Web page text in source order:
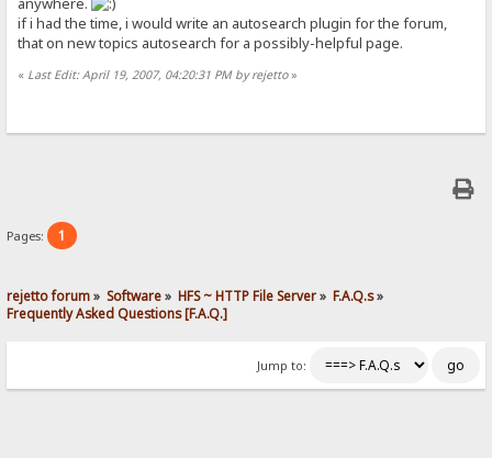
if i had the time, i would write an autosearch plugin for the forum,
that on new topics autosearch for a possibly-helpful page.
« Last Edit: April 19, 2007, 04:20:31 PM by rejetto»
Pages: 1
rejetto forum» Software» HFS ~ HTTP File Server» F.A.Q.s»
Frequently Asked Questions [F.A.Q.]
Jump to: